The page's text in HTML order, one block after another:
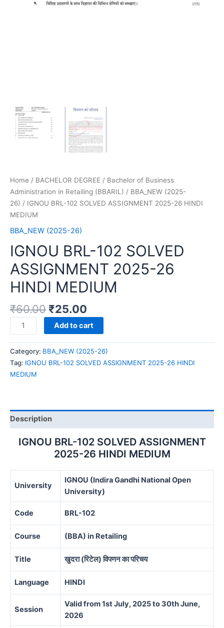
Home / BACHELOR DEGREE / Bachelor of Business
Administration in Retailing (BBARIL) / BBA_NEW (2025-
26) / IGNOU BRL-102 SOLVED ASSIGNMENT 2025-26 HINDI
MEDIUM
BBA_NEW (2025-26)
IGNOU BRL-102 SOLVED
ASSIGNMENT 2025-26
HINDI MEDIUM
₹60.00 ₹25.00
IGNOU
BRL-
102
SOLVED
ASSIGNMENT
2025-
MEDIUM
quantity
Add to cart
Category: BBA_NEW (2025-26)
Tag: IGNOU BRL-102 SOLVED ASSIGNMENT 2025-26 HINDI
MEDIUM
Description
IGNOU BRL-102 SOLVED ASSIGNMENT
2025-26 HINDI MEDIUM
University
IGNOU (Indira Gandhi National Open
University)
Code BRL-102
Course (BBA) in Retailing
Title खुदरा (रिटेल) विपणन का परिचय
Language HINDI
Session
Valid from 1st July, 2025 to 30th June,
2026